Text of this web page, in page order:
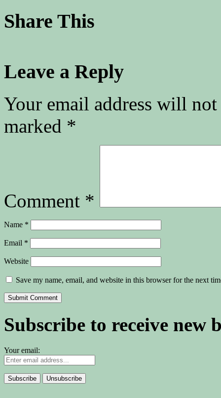
Share This
Leave a Reply
Your email address will
marked *
Comment *
Name *
Email *
Website
Save my name, email, and website in this browser for the next
Subscribe to receive new
Your email: